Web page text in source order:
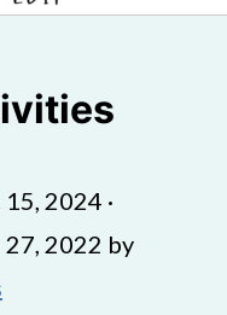
15, 2024 ·
27, 2022 by